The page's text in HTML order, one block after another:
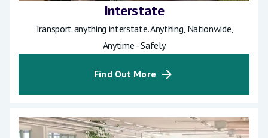
Interstate
Transport anything interstate. Anything, Nationwide,
Anytime - Safely
Find Out More